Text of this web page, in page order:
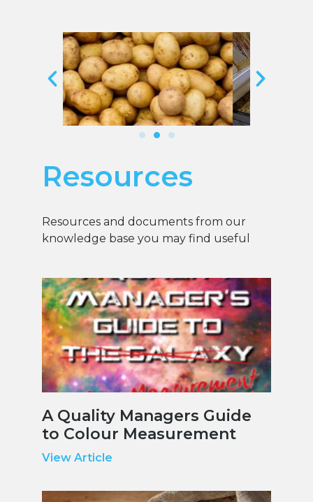
Resources
Resources and documents from our
knowledge base you may find useful
A Quality Managers Guide
to Colour Measurement
View Article